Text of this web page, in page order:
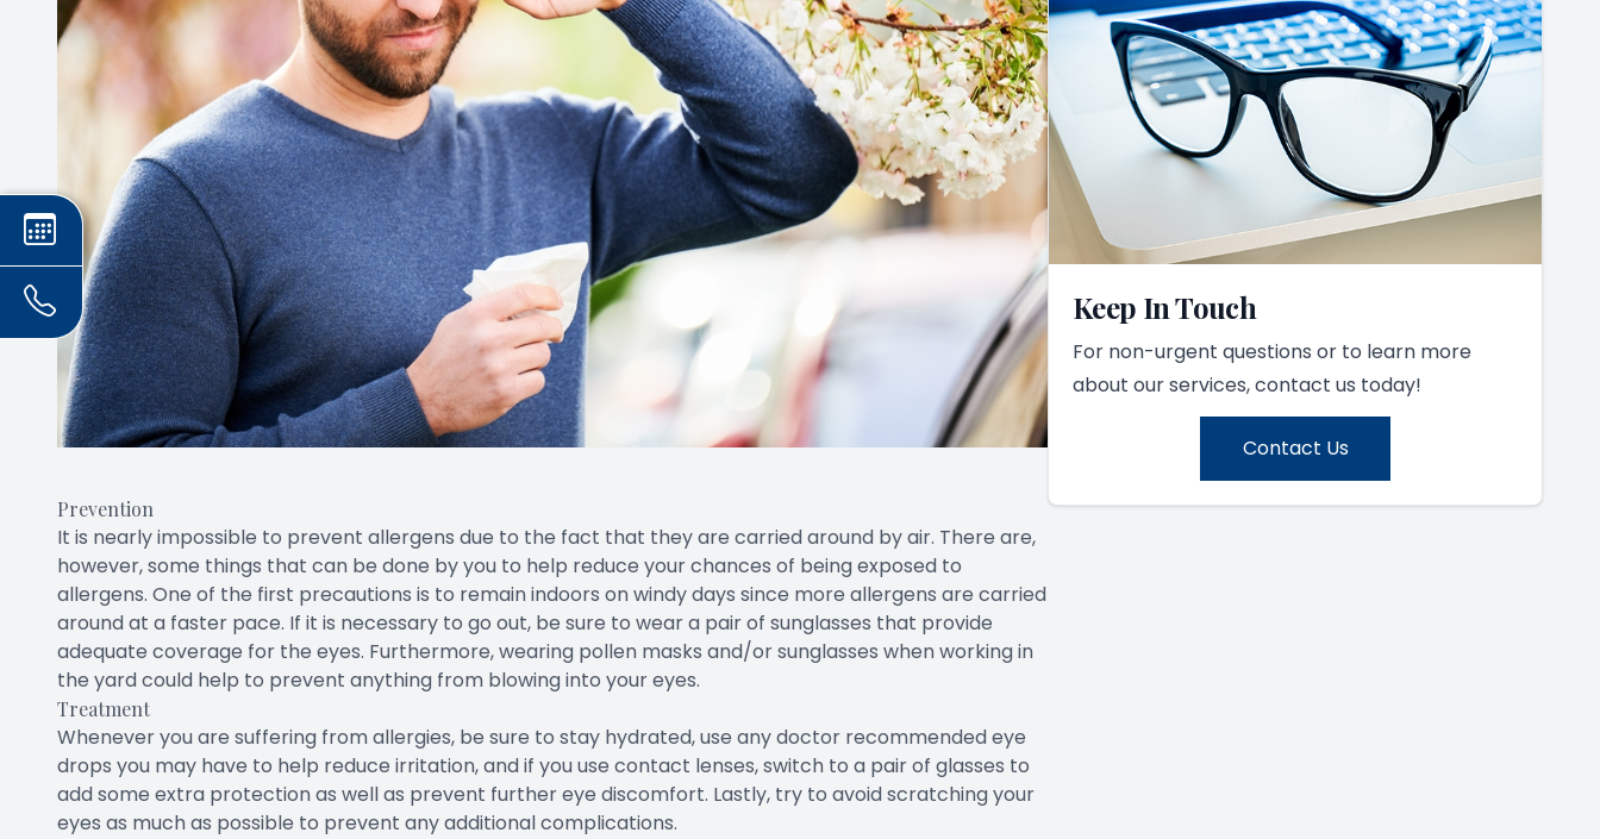
Prevention
It is nearly impossible to prevent allergens due to the fact that they are carried around by air. There are,
however, some things that can be done by you to help reduce your chances of being exposed to
allergens. One of the first precautions is to remain indoors on windy days since more allergens are carried
around at a faster pace. If it is necessary to go out, be sure to wear a pair of sunglasses that provide
adequate coverage for the eyes. Furthermore, wearing pollen masks and/or sunglasses when working in
the yard could help to prevent anything from blowing into your eyes.
Treatment
Whenever you are suffering from allergies, be sure to stay hydrated, use any doctor recommended eye
drops you may have to help reduce irritation, and if you use contact lenses, switch to a pair of glasses to
add some extra protection as well as prevent further eye discomfort. Lastly, try to avoid scratching your
eyes as much as possible to prevent any additional complications.
Keep In Touch
For non-urgent questions or to learn more
about our services, contact us today!
Contact Us